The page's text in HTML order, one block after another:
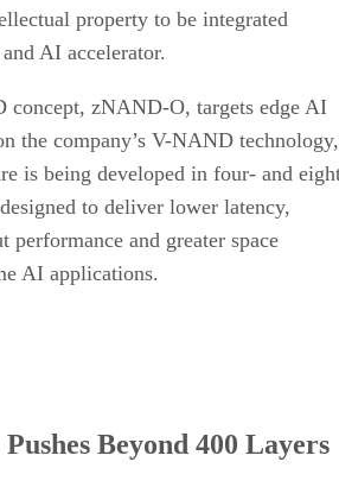
property to be integrated
AI accelerator.
concept, zNAND-O, targets edge AI
the company’s V-NAND technology,
is being developed in four- and
to deliver lower latency,
performance and greater space
AI applications.
Beyond 400 Layers